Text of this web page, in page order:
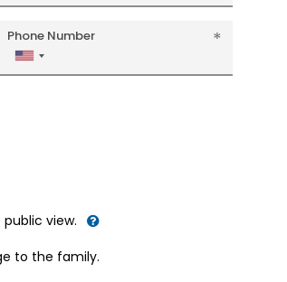
Phone Number
United
States
view.
to the family.